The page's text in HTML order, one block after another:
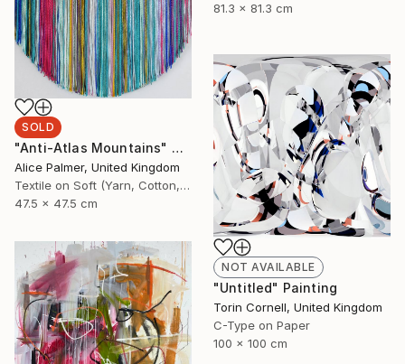
81.3 x 81.3 cm
SOLD
"Anti-Atlas Mountains" Collage
Alice Palmer, United Kingdom
Textile on Soft (Yarn, Cotton, Fabric)
47.5 x 47.5 cm
NOT AVAILABLE
"Untitled" Painting
Torin Cornell, United Kingdom
C-Type on Paper
100 x 100 cm